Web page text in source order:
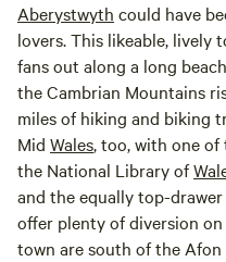
Aberystwyth could have
lovers. This likeable, lively
fans out along a long
the Cambrian Mountains
miles of hiking and biking
Mid Wales, too, with one of
the National Library of
and the equally top-
offer plenty of diversion
town are south of the